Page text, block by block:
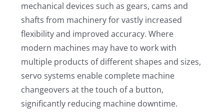
mechanical devices such as gears, cams and
shafts from machinery for vastly increased
flexibility and improved accuracy. Where
modern machines may have to work with
multiple products of different shapes and sizes,
servo systems enable complete machine
changeovers at the touch of a button,
significantly reducing machine downtime.